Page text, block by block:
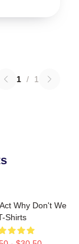
1 / 1
Why Don't We
Shirts